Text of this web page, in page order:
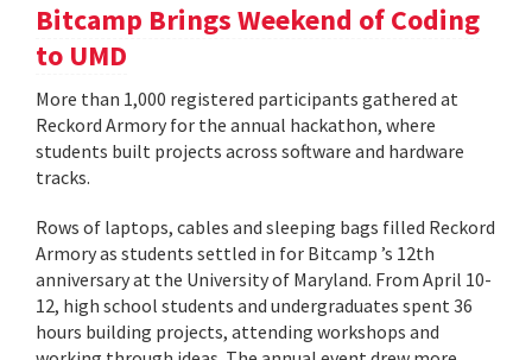
Bitcamp Brings Weekend of Coding
to UMD
More than 1,000 registered participants gathered at
Reckord Armory for the annual hackathon, where
students built projects across software and hardware
tracks.
Rows of laptops, cables and sleeping bags filled Reckord
Armory as students settled in for Bitcamp ’s 12th
anniversary at the University of Maryland. From April 10-
12, high school students and undergraduates spent 36
hours building projects, attending workshops and